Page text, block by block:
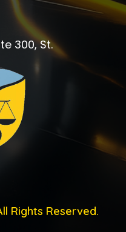
300, St.
Programs
Rights Reserved.